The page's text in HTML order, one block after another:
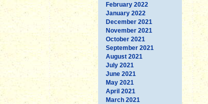
February 2022
January 2022
December 2021
November 2021
October 2021
September 2021
August 2021
July 2021
June 2021
May 2021
April 2021
March 2021